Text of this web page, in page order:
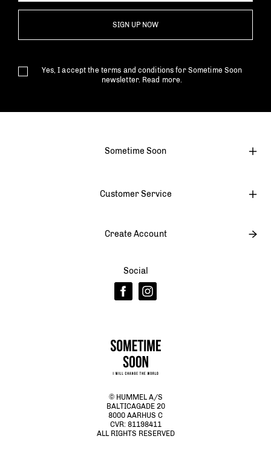
SIGN UP NOW
Yes, I accept the terms and conditions for Sometime Soon
newsletter. Read more.
© HUMMEL A/S
BALTICAGADE 20
8000 AARHUS C
CVR: 81198411
ALL RIGHTS RESERVED
Sometime Soon
Customer Service
Create Account
Social